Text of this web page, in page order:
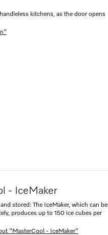
kitchens, as the door opens
- IceMaker
stored: The IceMaker, which can be
produces up to 150 ice cubes per
"MasterCool - IceMaker"